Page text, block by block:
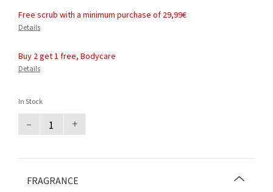
Free scrub with a minimum purchase of 29,99€
Details
Buy 2 get 1 free, Bodycare
Details
In Stock
– +
FRAGRANCE